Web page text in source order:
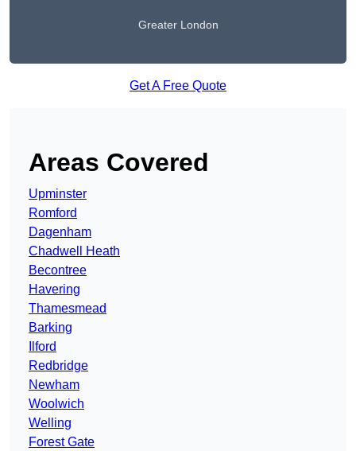
Greater London
Get A Free Quote
Areas Covered
Upminster
Romford
Dagenham
Chadwell Heath
Becontree
Havering
Thamesmead
Barking
Ilford
Redbridge
Newham
Woolwich
Welling
Forest Gate